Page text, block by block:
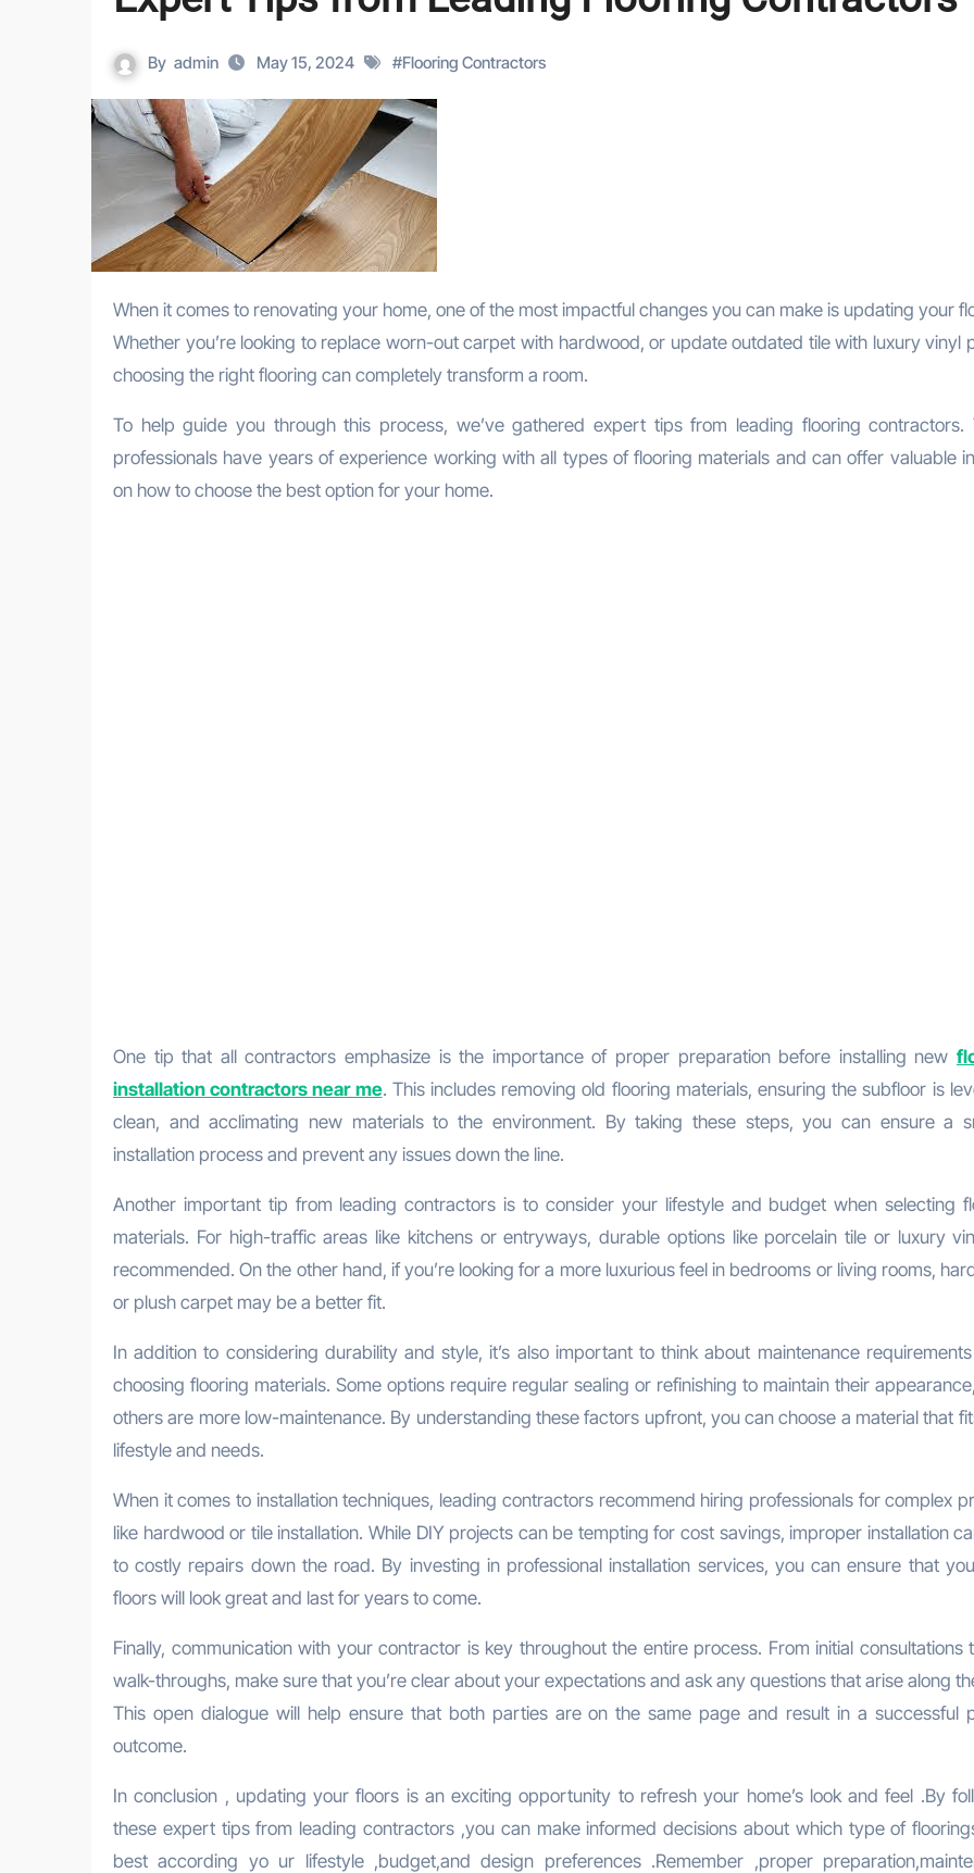
By admin May 15, 2024 #Flooring Contractors
When it comes to renovating your home, one of the most impactful changes you can make is updating your flooring.
Whether you’re looking to replace worn-out carpet with hardwood, or update outdated tile with luxury vinyl
choosing the right flooring can completely transform a room.
To help guide you through this process, we’ve gathered expert tips from leading flooring contractors.
professionals have years of experience working with all types of flooring materials and can offer valuable
on how to choose the best option for your home.
One tip that all contractors emphasize is the importance of proper preparation before installing new
installation contractors near me. This includes removing old flooring materials, ensuring the subfloor is
clean, and acclimating new materials to the environment. By taking these steps, you can ensure a
installation process and prevent any issues down the line.
Another important tip from leading contractors is to consider your lifestyle and budget when selecting
materials. For high-traffic areas like kitchens or entryways, durable options like porcelain tile or luxury
recommended. On the other hand, if you’re looking for a more luxurious feel in bedrooms or living rooms,
or plush carpet may be a better fit.
In addition to considering durability and style, it’s also important to think about maintenance
choosing flooring materials. Some options require regular sealing or refinishing to maintain their
others are more low-maintenance. By understanding these factors upfront, you can choose a material that
lifestyle and needs.
When it comes to installation techniques, leading contractors recommend hiring professionals for complex
like hardwood or tile installation. While DIY projects can be tempting for cost savings, improper installation
to costly repairs down the road. By investing in professional installation services, you can ensure that
floors will look great and last for years to come.
Finally, communication with your contractor is key throughout the entire process. From initial consultations
walk-throughs, make sure that you’re clear about your expectations and ask any questions that arise along
This open dialogue will help ensure that both parties are on the same page and result in a successful
outcome.
In conclusion , updating your floors is an exciting opportunity to refresh your home’s look and feel .By
these expert tips from leading contractors ,you can make informed decisions about which type of
best according yo ur lifestyle ,budget,and design preferences .Remember ,proper